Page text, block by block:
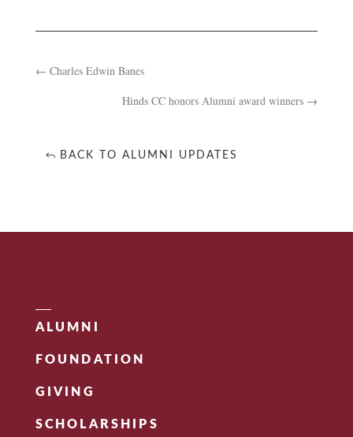
← Charles Edwin Banes
Hinds CC honors Alumni award winners →
BACK TO ALUMNI UPDATES
ALUMNI
FOUNDATION
GIVING
SCHOLARSHIPS